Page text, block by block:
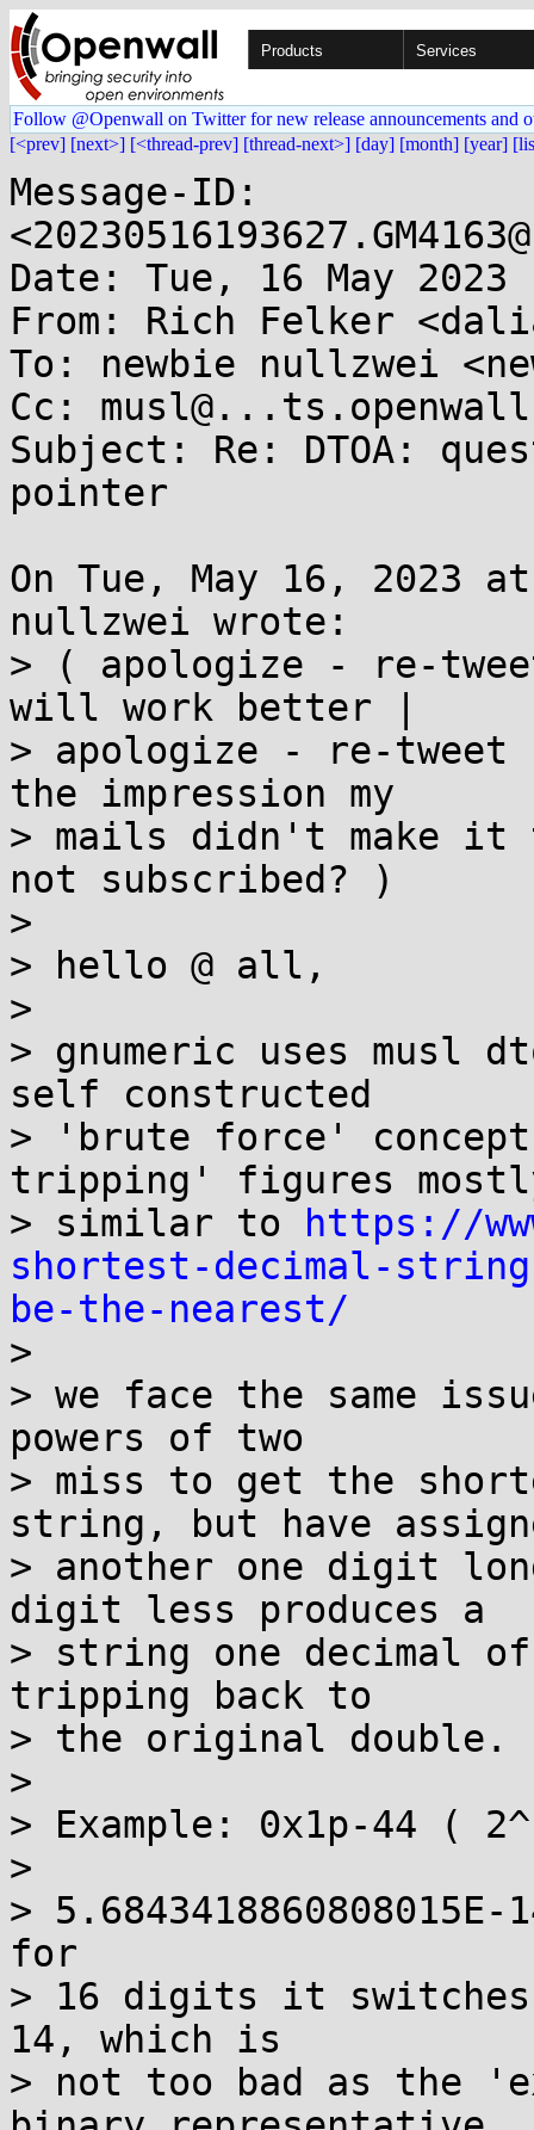
Products Services
Follow @Openwall on Twitter for new release announcements and
[<prev] [next>] [<thread-prev] [thread-next>] [day] [month] [year]
Message-ID:
Date: Tue, 16 May 2023
From: Rich Felker
To: newbie nullzwei
Cc:
Subject: Re: DTOA:
pointer
On Tue, May 16, 2023
nullzwei wrote:
> ( apologize - re-
will work better |
> apologize - re-
the impression my
> mails didn't make
not subscribed? )
>
> hello @ all,
>
> gnumeric uses musl
self constructed
> 'brute force'
tripping' figures
> similar to
https://
shortest-decimal-
be-the-nearest/
>
> we face the same
powers of two
> miss to get the
string, but have
> another one digit
digit less produces a
> string one decimal
tripping back to
> the original double.
>
> Example: 0x1p-44 (
>
>
for
> 16 digits it switches
14, which is
> not too bad as the